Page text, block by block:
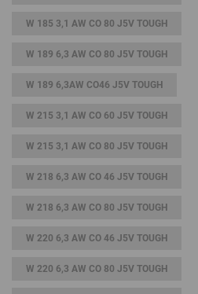
W 185 3,1 AW CO 80 J5V TOUGH
W 189 6,3 AW CO 80 J5V TOUGH
W 189 6,3AW CO46 J5V TOUGH
W 215 3,1 AW CO 60 J5V TOUGH
W 215 3,1 AW CO 80 J5V TOUGH
W 218 6,3 AW CO 46 J5V TOUGH
W 218 6,3 AW CO 80 J5V TOUGH
W 220 6,3 AW CO 46 J5V TOUGH
W 220 6,3 AW CO 80 J5V TOUGH